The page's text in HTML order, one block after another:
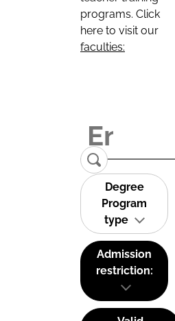
programs. Click
here to visit our
faculties:
Degree
Program
type
Admission
restriction: